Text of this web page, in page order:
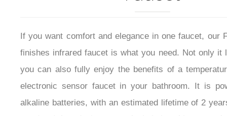
finishes infrared faucet is what you need. Not only it
you can also fully enjoy the benefits of a
electronic sensor faucet in your bathroom. It is
alkaline batteries, with an estimated lifetime of 2
per day. It is a deck mount, single hole, with